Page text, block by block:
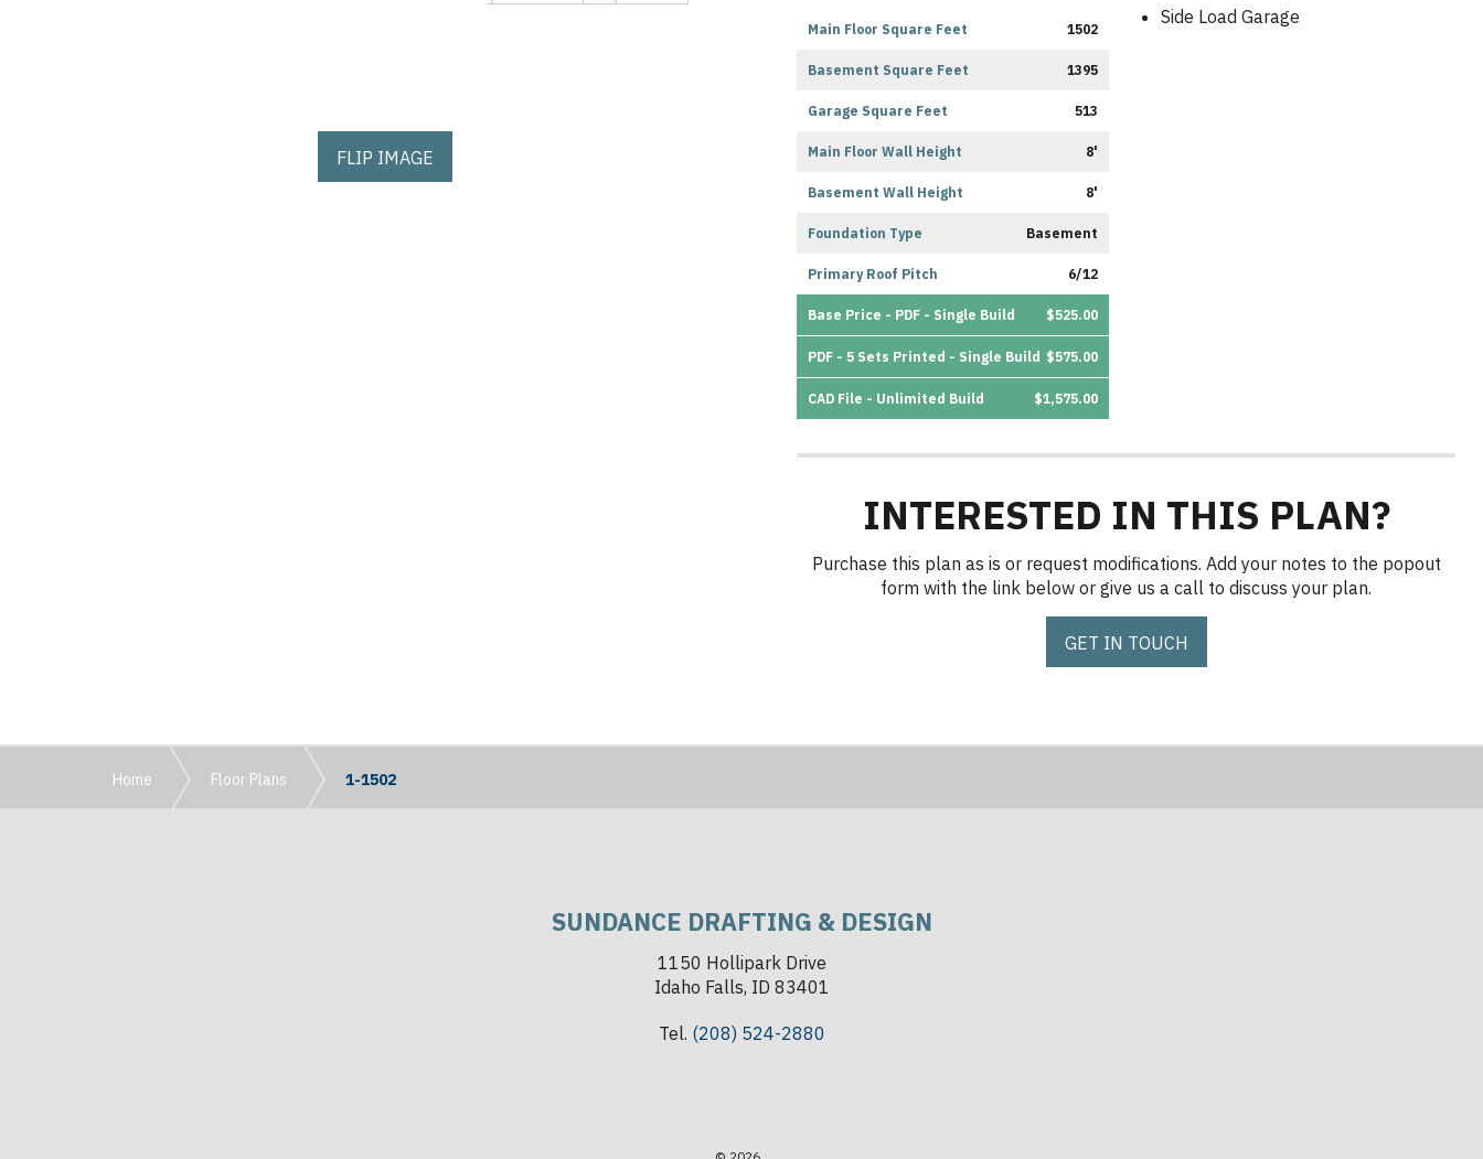
FLIP IMAGE
Main Floor Square Feet 1502
Basement Square Feet 1395
Garage Square Feet 513
Main Floor Wall Height 8'
Basement Wall Height 8'
Foundation Type Basement
Primary Roof Pitch 6/12
Base Price - PDF - Single Build $525.00
PDF - 5 Sets Printed - Single Build $575.00
CAD File - Unlimited Build $1,575.00
Side Load Garage
INTERESTED IN THIS PLAN?
Purchase this plan as is or request modifications. Add your notes to the popout
form with the link below or give us a call to discuss your plan.
GET IN TOUCH
Home Floor Plans 1-1502
SUNDANCE DRAFTING & DESIGN
1150 Hollipark Drive
Idaho Falls, ID 83401
Tel. (208) 524-2880